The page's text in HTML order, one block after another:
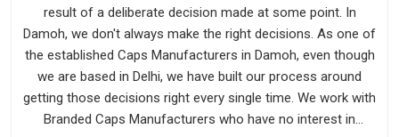
result of a deliberate decision made at some point. In
Damoh, we don't always make the right decisions. As one of
the established Caps Manufacturers in Damoh, even though
we are based in Delhi, we have built our process around
getting those decisions right every single time. We work with
Branded Caps Manufacturers who have no interest in